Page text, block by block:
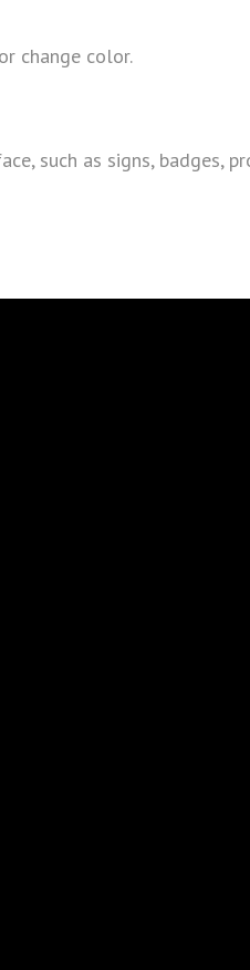
change color.
such as signs, badges,